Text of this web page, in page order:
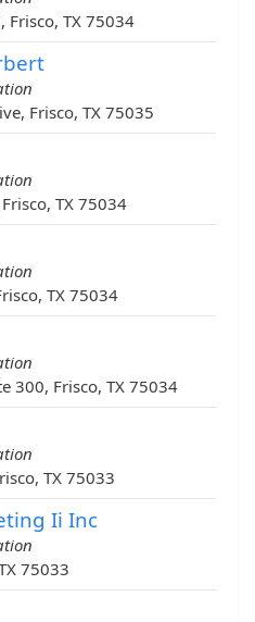
Frisco, TX 75034
Frisco, TX 75035
TX 75034
TX 75034
300, Frisco, TX 75034
TX 75033
Ii Inc
75033